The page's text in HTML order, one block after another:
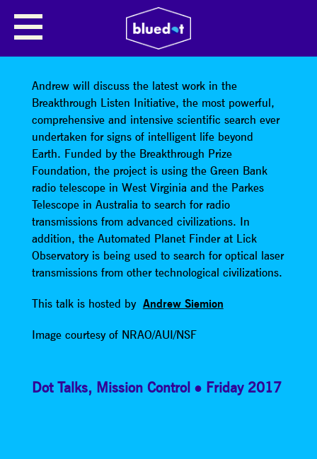
BREAKTHROUGH LISTEN:
SEARCHING FOR INTELLIGENT LIFE
BEYOND EARTH
Andrew will discuss the latest work in the
Breakthrough Listen Initiative, the most powerful,
comprehensive and intensive scientific search ever
undertaken for signs of intelligent life beyond
Earth. Funded by the Breakthrough Prize
Foundation, the project is using the Green Bank
radio telescope in West Virginia and the Parkes
Telescope in Australia to search for radio
transmissions from advanced civilizations. In
addition, the Automated Planet Finder at Lick
Observatory is being used to search for optical laser
transmissions from other technological civilizations.
This talk is hosted by Andrew Siemion
Image courtesy of NRAO/AUI/NSF
Dot Talks, Mission Control Friday 2017